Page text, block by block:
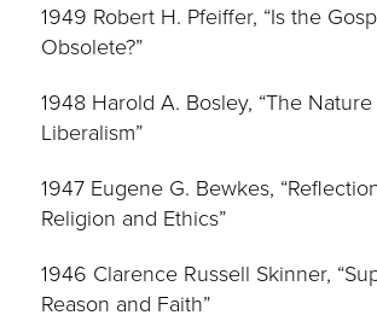
1949 Robert H. Pfeiffer, “Is the
Obsolete?”
1948 Harold A. Bosley, “The
Liberalism”
1947 Eugene G. Bewkes,
Religion and Ethics”
1946 Clarence Russell Skinner,
Reason and Faith”